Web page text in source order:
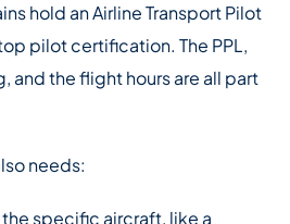
hold an Airline Transport Pilot
pilot certification. The PPL,
and the flight hours are all part
needs:
specific aircraft, like a